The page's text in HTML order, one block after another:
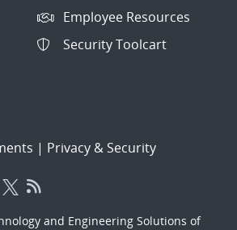
Employee Resources
Security Toolcart
| Privacy & Security
and Engineering Solutions of